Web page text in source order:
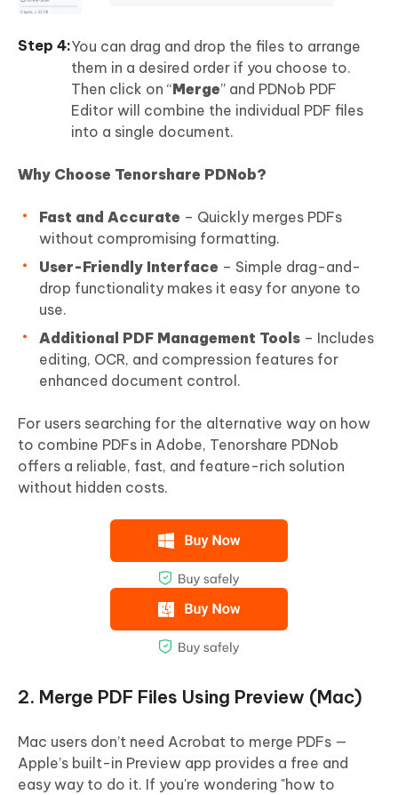
You can drag and drop the files to arrange
them in a desired order if you choose to.
Then click on “Merge” and PDNob PDF
Editor will combine the individual PDF files
into a single document.
Why Choose Tenorshare PDNob?
Fast and Accurate – Quickly merges PDFs
without compromising formatting.
User-Friendly Interface – Simple drag-and-
drop functionality makes it easy for anyone to
use.
Additional PDF Management Tools – Includes
editing, OCR, and compression features for
enhanced document control.
For users searching for the alternative way on how
to combine PDFs in Adobe, Tenorshare PDNob
offers a reliable, fast, and feature-rich solution
without hidden costs.
2. Merge PDF Files Using Preview (Mac)
Mac users don’t need Acrobat to merge PDFs —
Apple’s built-in Preview app provides a free and
easy way to do it. If you're wondering "how to